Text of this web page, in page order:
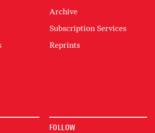
Archive
Subscription Services
Reprints
FOLLOW